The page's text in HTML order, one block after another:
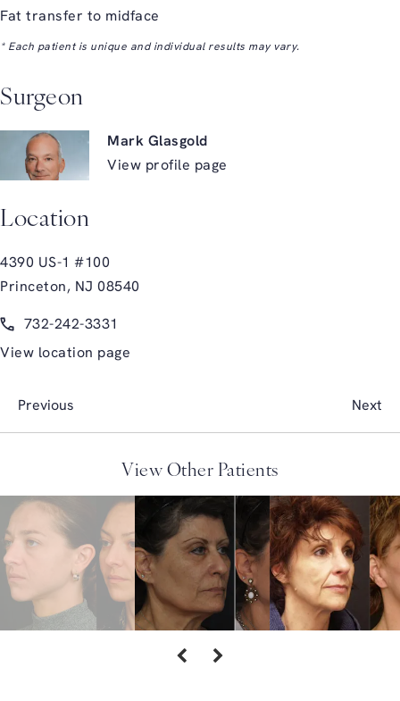
Fat transfer to midface
* Each patient is unique and individual results may vary.
Surgeon
Mark Glasgold
View profile page
Location
4390 US-1 #100
Princeton, NJ 08540
Call Glasgold Group Plastic Surgery on the phone at
732-242-3331
View location page
Previous Next
View Other Patients